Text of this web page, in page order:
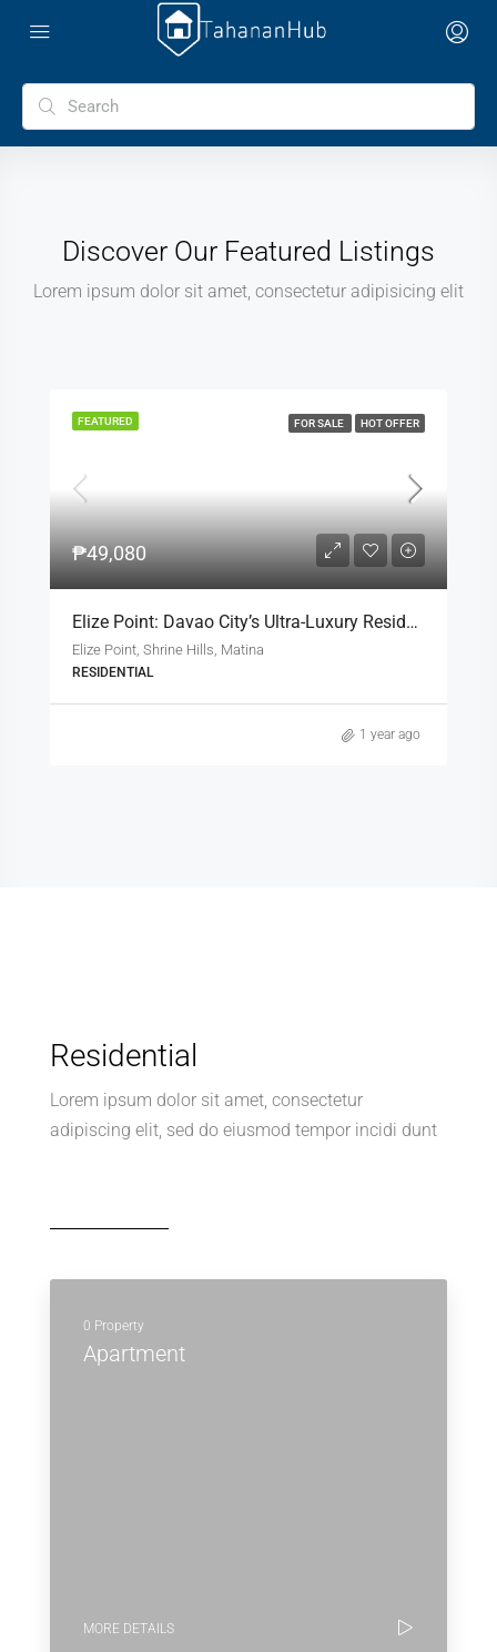
Discover Our Featured Listings
Lorem ipsum dolor sit amet, consectetur adipisicing elit
FEATURED FOR SALE HOT OFFER
₱49,080
Elize Point: Davao City’s Ultra-Luxury Residential Enclave
Elize Point, Shrine Hills, Matina
RESIDENTIAL
1 year ago
Residential
Lorem ipsum dolor sit amet, consectetur
adipiscing elit, sed do eiusmod tempor incidi dunt
0 Property
Apartment
MORE DETAILS